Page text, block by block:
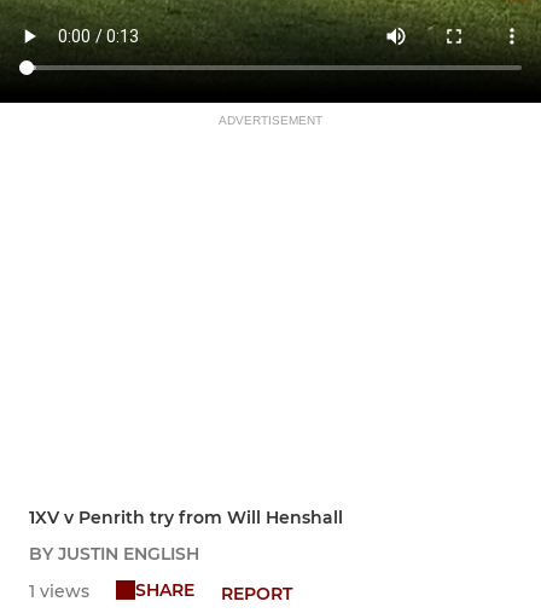
ADVERTISEMENT
1XV v Penrith try from Will Henshall
BY JUSTIN ENGLISH
1 views
SHARE REPORT